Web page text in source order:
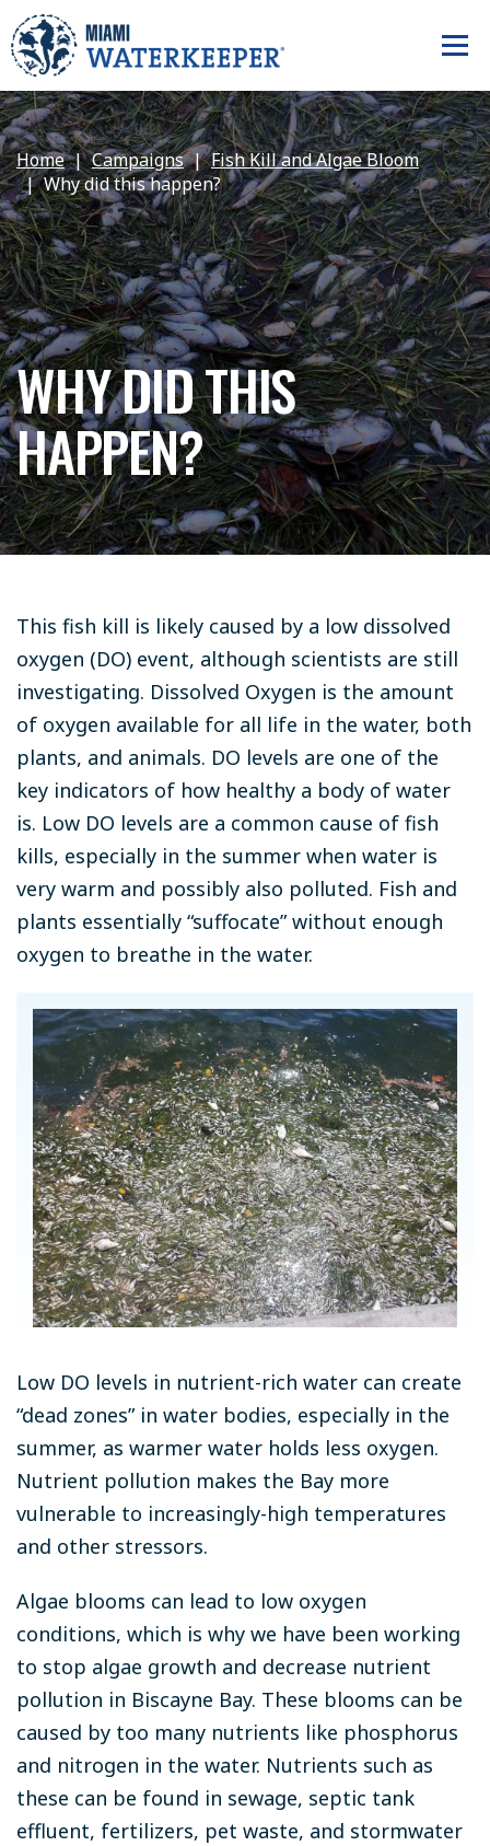
Home Campaigns
Fish Kill and Algae Bloom
Why did this happen?
WHY DID THIS
HAPPEN?
This fish kill is likely caused by a low dissolved
oxygen (DO) event, although scientists are still
investigating. Dissolved Oxygen is the amount
of oxygen available for all life in the water, both
plants, and animals. DO levels are one of the
key indicators of how healthy a body of water
is. Low DO levels are a common cause of fish
kills, especially in the summer when water is
very warm and possibly also polluted. Fish and
plants essentially “suffocate” without enough
oxygen to breathe in the water.
Low DO levels in nutrient-rich water can create
“dead zones” in water bodies, especially in the
summer, as warmer water holds less oxygen.
Nutrient pollution makes the Bay more
vulnerable to increasingly-high temperatures
and other stressors.
Algae blooms can lead to low oxygen
conditions, which is why we have been working
to stop algae growth and decrease nutrient
pollution in Biscayne Bay. These blooms can be
caused by too many nutrients like phosphorus
and nitrogen in the water. Nutrients such as
these can be found in sewage, septic tank
effluent, fertilizers, pet waste, and stormwater